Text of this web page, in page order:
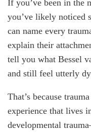
If you’ve been in the
you’ve likely noticed
can name every
explain their
tell you what Bessel
and still feel utterly
That’s because
experience that lives
developmental